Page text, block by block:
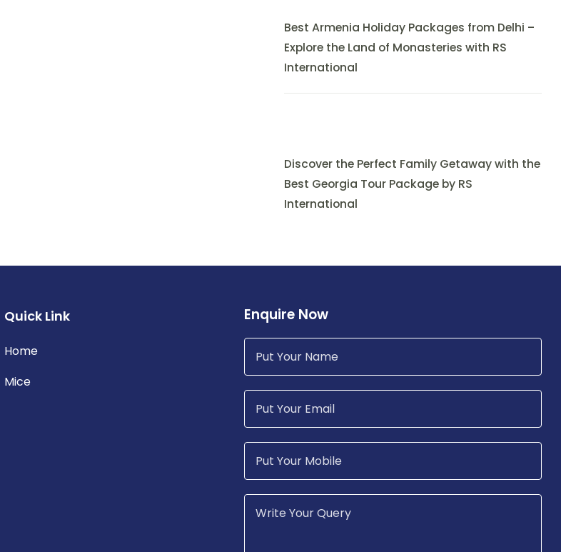
Best Armenia Holiday Packages from Delhi –
Explore the Land of Monasteries with RS
International
Discover the Perfect Family Getaway with the
Best Georgia Tour Package by RS
International
Quick Link
Home
Mice
Enquire Now